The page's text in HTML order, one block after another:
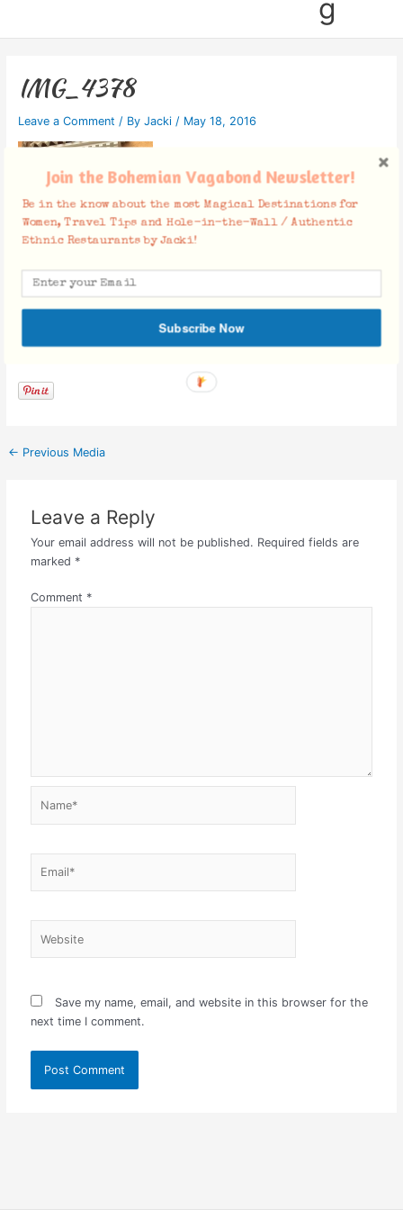
g
IMG_4378
Leave a Comment / By Jacki / May 18, 2016
Facebook Comments
← Previous Media
Leave a Reply
Your email address will not be published. Required fields are
marked *
Comment *
Save my name, email, and website in this browser for the
next time I comment.
Join the Bohemian Vagabond Newsletter!
Be in the know about the most Magical Destinations for
Women, Travel Tips and Hole-in-the-Wall / Authentic
Ethnic Restaurants by Jacki!
Subscribe Now